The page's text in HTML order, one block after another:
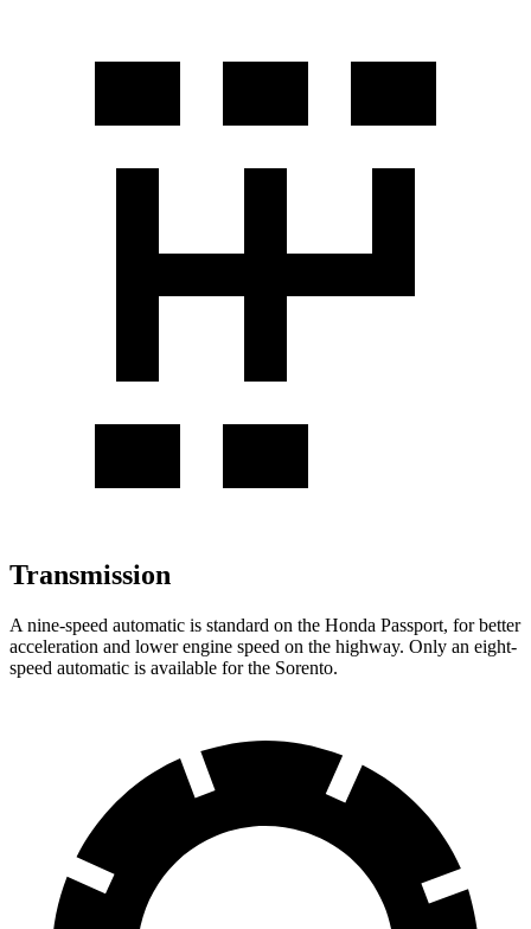
Transmission
A nine-speed automatic is standard on the Honda Passport, for better
acceleration and lower engine speed on the highway. Only an eight-
speed automatic is available for the Sorento.